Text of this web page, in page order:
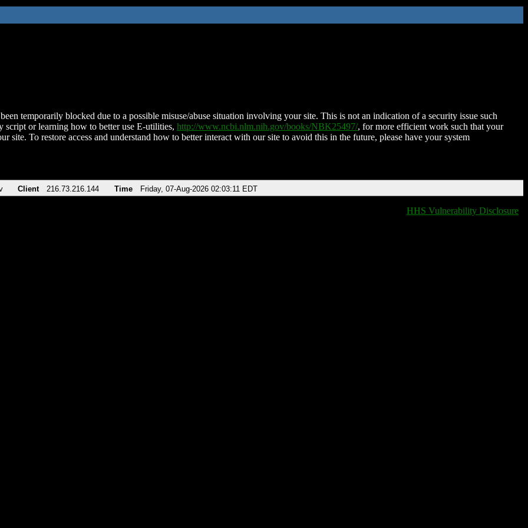
temporarily blocked due to a possible misuse/abuse situation involving your site. This is not an indication of a security issue such
script or learning how to better use E-utilities, http://www.ncbi.nlm.nih.gov/books/NBK25497/, for more efficient work such that your
site. To restore access and understand how to better interact with our site to avoid this in the future, please have your system
Client 216.73.216.144 Time Friday, 07-Aug-2026 02:03:11 EDT
HHS Vulnerability Disclosure